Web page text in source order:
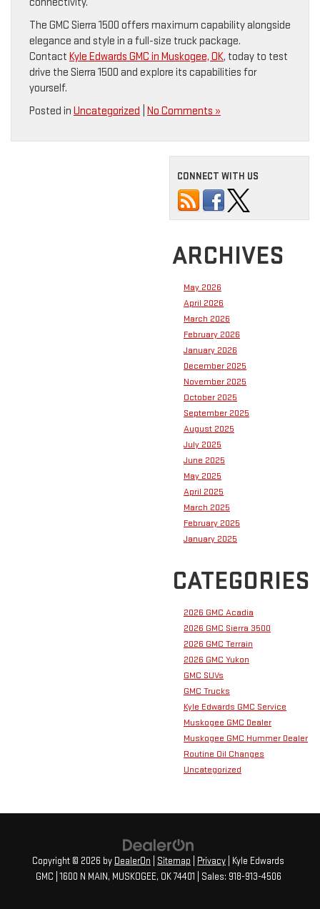
connectivity.
The GMC Sierra 1500 offers maximum capability alongside
elegance and style in a full-size truck package.
Contact Kyle Edwards GMC in Muskogee, OK, today to test
drive the Sierra 1500 and explore its capabilities for
yourself.
Posted in Uncategorized No Comments »
CONNECT WITH US
ARCHIVES
May 2026
April 2026
March 2026
February 2026
January 2026
December 2025
November 2025
October 2025
September 2025
August 2025
July 2025
June 2025
May 2025
April 2025
March 2025
February 2025
January 2025
CATEGORIES
2026 GMC Acadia
2026 GMC Sierra 3500
2026 GMC Terrain
2026 GMC Yukon
GMC SUVs
GMC Trucks
Kyle Edwards GMC Service
Muskogee GMC Dealer
Muskogee GMC Hummer Dealer
Routine Oil Changes
Uncategorized
Copyright © 2026 by DealerOn Sitemap Privacy | Kyle Edwards
GMC 1600 N MAIN, MUSKOGEE, OK74401 | Sales: 918-913-4506